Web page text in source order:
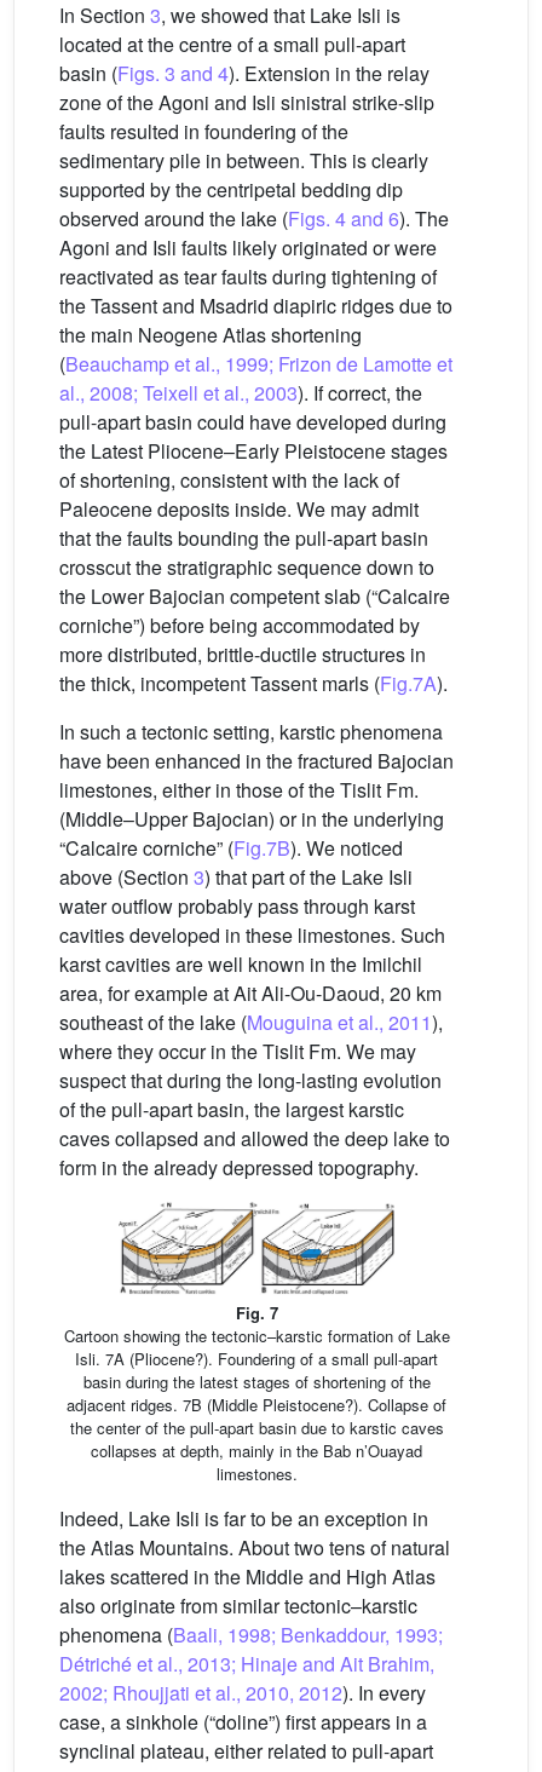
In Section 3, we showed that Lake Isli is
located at the centre of a small pull-apart
basin (Figs. 3 and 4). Extension in the relay
zone of the Agoni and Isli sinistral strike-slip
faults resulted in foundering of the
sedimentary pile in between. This is clearly
supported by the centripetal bedding dip
observed around the lake (Figs. 4 and 6). The
Agoni and Isli faults likely originated or were
reactivated as tear faults during tightening of
the Tassent and Msadrid diapiric ridges due to
the main Neogene Atlas shortening
(Beauchamp et al., 1999; Frizon de Lamotte et
al., 2008; Teixell et al., 2003). If correct, the
pull-apart basin could have developed during
the Latest Pliocene–Early Pleistocene stages
of shortening, consistent with the lack of
Paleocene deposits inside. We may admit
that the faults bounding the pull-apart basin
crosscut the stratigraphic sequence down to
the Lower Bajocian competent slab (“Calcaire
corniche”) before being accommodated by
more distributed, brittle-ductile structures in
the thick, incompetent Tassent marls (Fig.7A).
In such a tectonic setting, karstic phenomena
have been enhanced in the fractured Bajocian
limestones, either in those of the Tislit Fm.
(Middle–Upper Bajocian) or in the underlying
“Calcaire corniche” (Fig.7B). We noticed
above (Section 3) that part of the Lake Isli
water outflow probably pass through karst
cavities developed in these limestones. Such
karst cavities are well known in the Imilchil
area, for example at Ait Ali-Ou-Daoud, 20 km
southeast of the lake (Mouguina et al., 2011),
where they occur in the Tislit Fm. We may
suspect that during the long-lasting evolution
of the pull-apart basin, the largest karstic
caves collapsed and allowed the deep lake to
form in the already depressed topography.
Fig. 7
Cartoon showing the tectonic–karstic formation of Lake
Isli. 7A (Pliocene?). Foundering of a small pull-apart
basin during the latest stages of shortening of the
adjacent ridges. 7B (Middle Pleistocene?). Collapse of
the center of the pull-apart basin due to karstic caves
collapses at depth, mainly in the Bab n’Ouayad
limestones.
Indeed, Lake Isli is far to be an exception in
the Atlas Mountains. About two tens of natural
lakes scattered in the Middle and High Atlas
also originate from similar tectonic–karstic
phenomena (Baali, 1998; Benkaddour, 1993;
Détriché et al., 2013; Hinaje and Ait Brahim,
2002; Rhoujjati et al., 2010, 2012). In every
case, a sinkhole (“doline”) first appears in a
synclinal plateau, either related to pull-apart